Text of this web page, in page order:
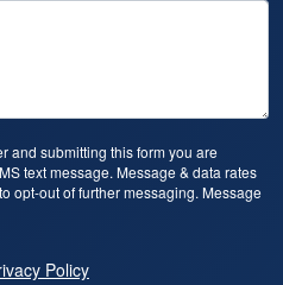
and submitting this form you are
text message. Message & data rates
opt-out of further messaging. Message
Policy